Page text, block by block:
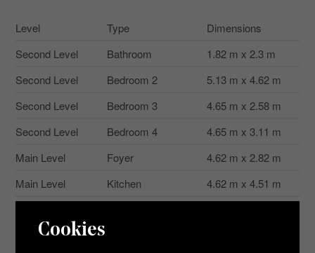
Level Type
Dimensions
Second Level
Bathroom
1.82 m x 2.3 m
Second Level
Bedroom 2
5.13 m x 4.62 m
Second Level
Bedroom 3
4.65 m x 2.58 m
Second Level
Bedroom 4
4.65 m x 3.11 m
Main Level
Foyer
4.62 m x 2.82 m
Main Level
Kitchen
4.62 m x 4.51 m
Main Level
Cookies